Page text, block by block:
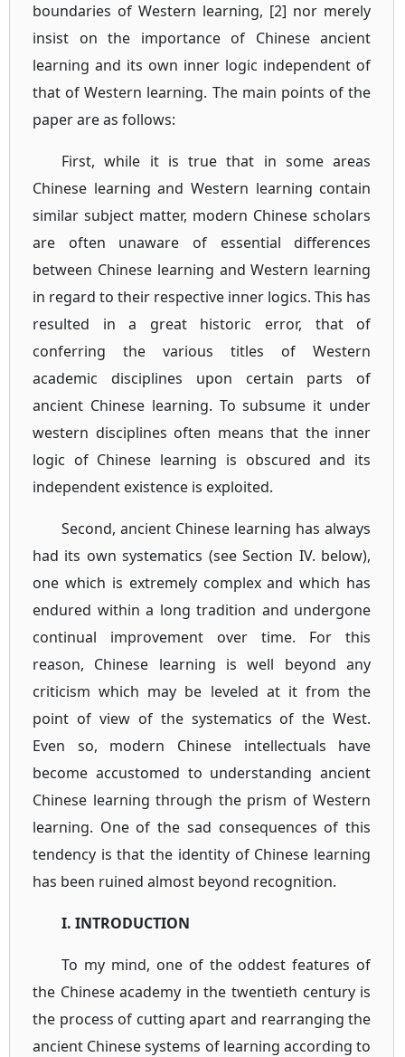
boundaries of Western learning, [2] nor merely
insist on the importance of Chinese ancient
learning and its own inner logic independent of
that of Western learning. The main points of the
paper are as follows:
First, while it is true that in some areas
Chinese learning and Western learning contain
similar subject matter, modern Chinese scholars
are often unaware of essential differences
between Chinese learning and Western learning
in regard to their respective inner logics. This has
resulted in a great historic error, that of
conferring the various titles of Western
academic disciplines upon certain parts of
ancient Chinese learning. To subsume it under
western disciplines often means that the inner
logic of Chinese learning is obscured and its
independent existence is exploited.
Second, ancient Chinese learning has always
had its own systematics (see Section IV. below),
one which is extremely complex and which has
endured within a long tradition and undergone
continual improvement over time. For this
reason, Chinese learning is well beyond any
criticism which may be leveled at it from the
point of view of the systematics of the West.
Even so, modern Chinese intellectuals have
become accustomed to understanding ancient
Chinese learning through the prism of Western
learning. One of the sad consequences of this
tendency is that the identity of Chinese learning
has been ruined almost beyond recognition.
I. INTRODUCTION
To my mind, one of the oddest features of
the Chinese academy in the twentieth century is
the process of cutting apart and rearranging the
ancient Chinese systems of learning according to